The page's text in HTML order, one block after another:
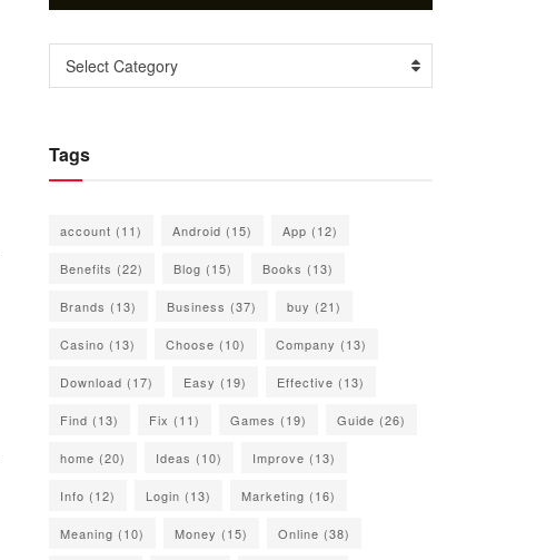
Categories
Select Category
Tags
account (11) Android (15) App (12)
Benefits (22) Blog (15) Books (13)
Brands (13) Business (37) buy (21)
Casino (13) Choose (10) Company (13)
Download (17) Easy (19) Effective (13)
Find (13) Fix (11) Games (19) Guide (26)
home (20) Ideas (10) Improve (13)
Info (12) Login (13) Marketing (16)
Meaning (10) Money (15) Online (38)